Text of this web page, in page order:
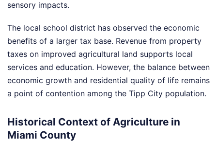
sensory impacts.
The local school district has observed the economic
benefits of a larger tax base. Revenue from property
taxes on improved agricultural land supports local
services and education. However, the balance between
economic growth and residential quality of life remains
a point of contention among the Tipp City population.
Historical Context of Agriculture in
Miami County